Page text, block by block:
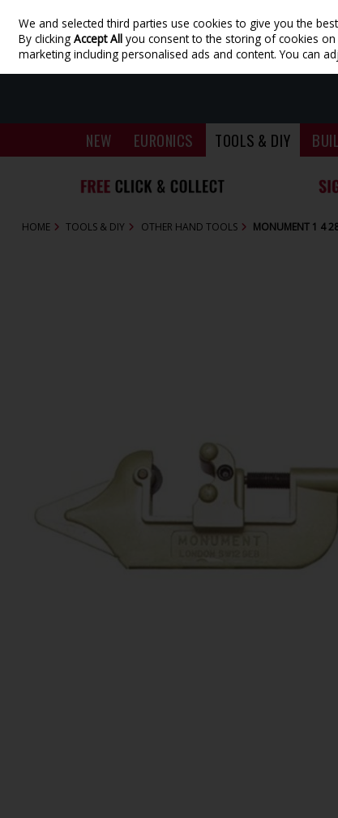
Skip to content
NEW EURONICS TOOLS & DIY
HOME TOOLS & DIY OTHER HAND TOOLS MONUMENT 1 4
We and selected third parties use cookies to give you the
By clickingAccept All you consent to the storing of cookies
marketing including personalised ads and content. You can